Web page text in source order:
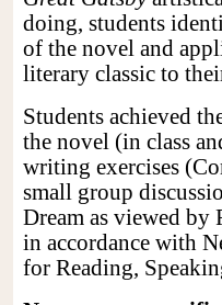
doing, students
of the novel and
literary classic to
Students achieved
the novel (in class
writing exercises
small group
Dream as viewed
in accordance with
for Reading,